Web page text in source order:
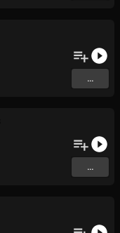
...
...